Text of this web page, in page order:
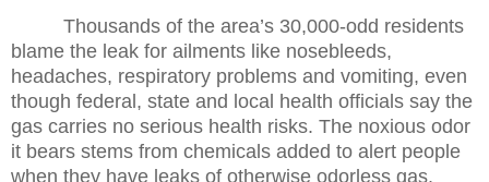
Thousands of the area’s 30,000-odd residents
blame the leak for ailments like nosebleeds,
headaches, respiratory problems and vomiting, even
though federal, state and local health officials say the
gas carries no serious health risks. The noxious odor
it bears stems from chemicals added to alert people
when they have leaks of otherwise odorless gas.